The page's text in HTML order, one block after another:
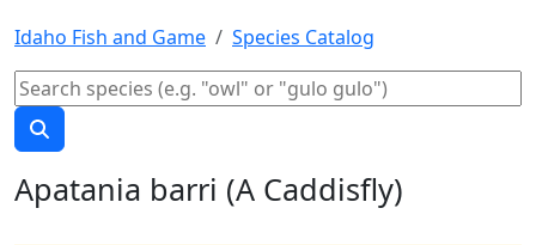
Idaho Fish and Game Species Catalog
Apatania barri (A Caddisfly)